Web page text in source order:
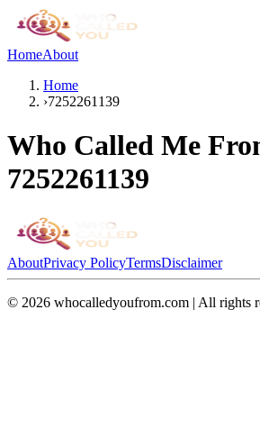
HomeAbout
Home
›7252261139
Who Called Me
7252261139
AboutPrivacy PolicyTermsDisclaimer
© 2026 whocalledyoufrom.com | All rights